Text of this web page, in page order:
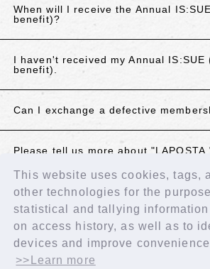
This website uses cookies, tags,
other technologies for the
statistical and tallying information
on access history, as well as to
devices and improve
>>Learn more
When will I receive the Annual
benefit)?
I haven't received my Annual IS:SUE
benefit).
Can I exchange a defective
Please tell us more about
If the above does not resolve your
contact us using the details below.
Contact Us